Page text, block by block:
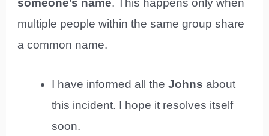
someone’s name. This happens only when
multiple people within the same group share
a common name.
I have informed all theJohns about
this incident. I hope it resolves itself
soon.